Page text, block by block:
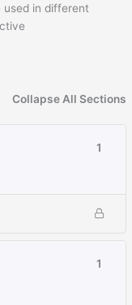
in different
Collapse All Sections
1
1